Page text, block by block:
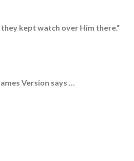
kept watch over Him there.”
Version says …